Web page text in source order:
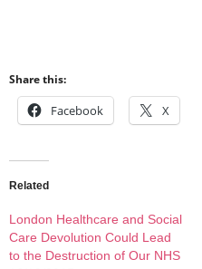
Share this:
Facebook X
Related
London Healthcare and Social
Care Devolution Could Lead
to the Destruction of Our NHS